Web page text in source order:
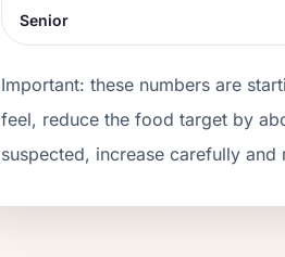
Senior
Important: these numbers are
feel, reduce the food target by
suspected, increase carefully and